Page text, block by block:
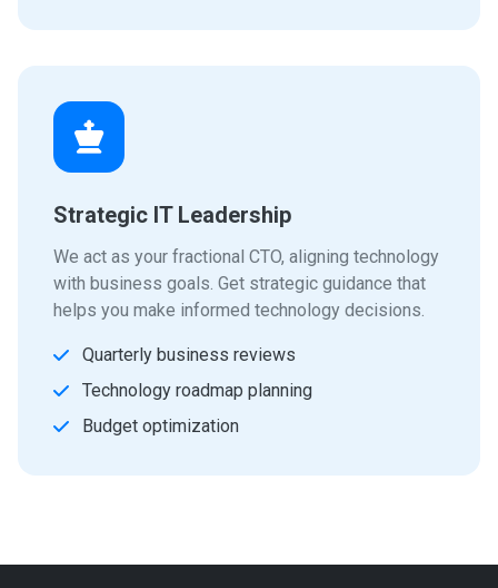
Strategic IT Leadership
We act as your fractional CTO, aligning technology
with business goals. Get strategic guidance that
helps you make informed technology decisions.
Quarterly business reviews
Technology roadmap planning
Budget optimization